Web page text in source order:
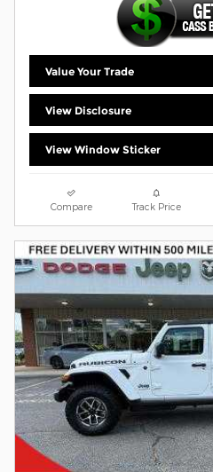
Value Your Trade
View Disclosure
View Window Sticker
Compare Track Price